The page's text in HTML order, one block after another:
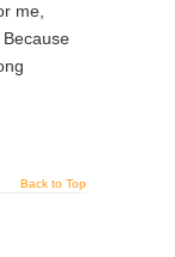
me,
Back to Top